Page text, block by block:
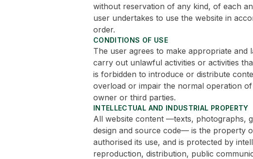
without reservation of any kind, of each
user undertakes to use the website in
order.
CONDITIONS OF USE
The user agrees to make appropriate
carry out unlawful activities or activities
is forbidden to introduce or distribute
overload or impair the normal operation
owner or third parties.
INTELLECTUAL AND INDUSTRIAL PROPERTY
All website content —texts, photographs,
design and source code— is the property
authorised its use, and is protected by
reproduction, distribution, public